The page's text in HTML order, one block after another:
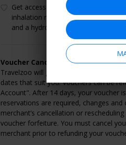
Get access to a herbal sauna, an
inhalation room. Plus, zen gardens
and a hydrotherapy pool.
Voucher Cancellation & Refund
Travelzoo will give you a full refund if
dates that suit you. Vouchers can be
Account". After 14 days, your voucher
reservations are required, changes
merchant’s cancellation or
voucher forfeiture. You must cancel
merchant prior to refunding your